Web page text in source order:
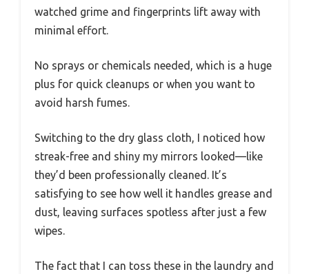
watched grime and fingerprints lift away with
minimal effort.
No sprays or chemicals needed, which is a huge
plus for quick cleanups or when you want to
avoid harsh fumes.
Switching to the dry glass cloth, I noticed how
streak-free and shiny my mirrors looked—like
they’d been professionally cleaned. It’s
satisfying to see how well it handles grease and
dust, leaving surfaces spotless after just a few
wipes.
The fact that I can toss these in the laundry and